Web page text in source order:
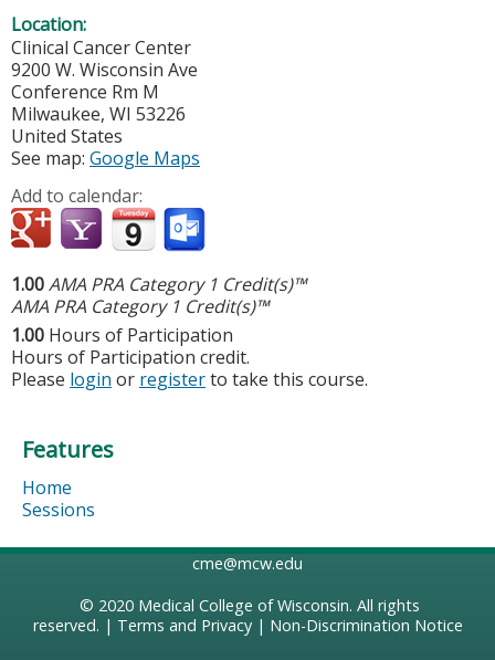
Location:
Clinical Cancer Center
9200 W. Wisconsin Ave
Conference Rm M
Milwaukee, WI 53226
United States
See map: Google Maps
Add to calendar:
1.00AMA PRA Category 1 Credit(s)™
AMA PRA Category 1 Credit(s)™
1.00 Hours of Participation
Hours of Participation credit.
Please login or registerto take this course.
Features
Home
Sessions
cme@mcw.edu
© 2020 Medical College of Wisconsin. All rights
reserved. | Terms and Privacy| Non-Discrimination Notice